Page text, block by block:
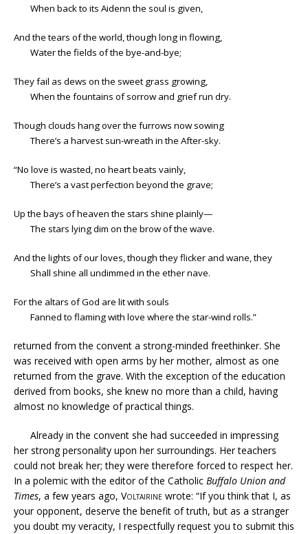
When back to its Aidenn the soul is given,
And the tears of the world, though long in flowing,
Water the fields of the bye-and-bye;
They fail as dews on the sweet grass growing,
When the fountains of sorrow and grief run dry.
Though clouds hang over the furrows now sowing
There’s a harvest sun-wreath in the After-sky.
“No love is wasted, no heart beats vainly,
There’s a vast perfection beyond the grave;
Up the bays of heaven the stars shine plainly—
The stars lying dim on the brow of the wave.
And the lights of our loves, though they flicker and wane, they
Shall shine all undimmed in the ether nave.
For the altars of God are lit with souls
Fanned to flaming with love where the star-wind rolls.”
returned from the convent a strong-minded freethinker. She
was received with open arms by her mother, almost as one
returned from the grave. With the exception of the education
derived from books, she knew no more than a child, having
almost no knowledge of practical things.
Already in the convent she had succeeded in impressing
her strong personality upon her surroundings. Her teachers
could not break her; they were therefore forced to respect her.
In a polemic with the editor of the Catholic Buffalo Union and
Times, a few years ago, Voltairine wrote: “If you think that I, as
your opponent, deserve the benefit of truth, but as a stranger
you doubt my veracity, I respectfully request you to submit this